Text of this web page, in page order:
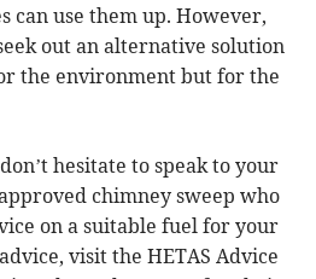
can use them up. However,
out an alternative solution
the environment but for the
hesitate to speak to your
chimney sweep who
on a suitable fuel for your
visit the HETAS Advice